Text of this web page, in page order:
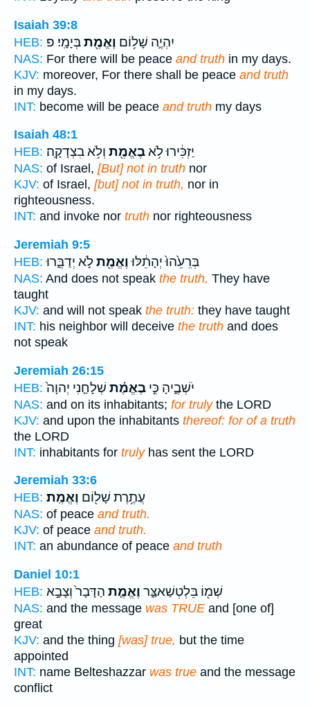
Isaiah 39:8
HEB:
יִהְיֶ֛ה שָׁל֥וֹם וֶאֱמֶ֖תבְּיָמָֽי׃ פ
NAS: For there will be peace and truth in my days.
KJV: moreover, For there shall be peace and truth
in my days.
INT: become will be peace and truth my days
Isaiah 48:1
HEB:
יַזְכִּ֔ירוּ לֹ֥אבֶאֱמֶ֖ת וְלֹ֥א בִצְדָקָֽה׃
NAS: of Israel, [But] not in truth nor
KJV: of Israel, [but] not in truth, nor in
righteousness.
INT: and invoke nor truth nor righteousness
Jeremiah 9:5
HEB:
בְּרֵעֵ֙הוּ֙ יְהָתֵ֔לּוּוֶאֱמֶ֖תלֹ֣א יְדַבֵּ֑רוּ
NAS: And does not speak the truth, They have
taught
KJV: and will not speak the truth: they have taught
INT: his neighbor will deceive the truth and does
not speak
Jeremiah 26:15
HEB:
יֹשְׁבֶ֑יהָ כִּ֣י בֶאֱמֶ֗ת שְׁלָחַ֤נִי יְהוָה֙
NAS: and on its inhabitants; for trulythe LORD
KJV: and upon the inhabitants thereof: for of a truth
the LORD
INT: inhabitants for trulyhas sent the LORD
Jeremiah 33:6
HEB:
עֲתֶ֥רֶת שָׁל֖וֹם וֶאֱמֶֽת׃
NAS: of peace and truth.
KJV: of peace and truth.
INT: an abundance of peace and truth
Daniel 10:1
HEB:
שְׁמ֖וֹ בֵּלְטְשַׁאצַּ֑ר וֶאֱמֶ֤ת הַדָּבָר֙ וְצָבָ֣א
NAS: and the message was TRUE and [one of]
great
KJV: and the thing [was] true, but the time
appointed
INT: name Belteshazzar was true and the message
conflict